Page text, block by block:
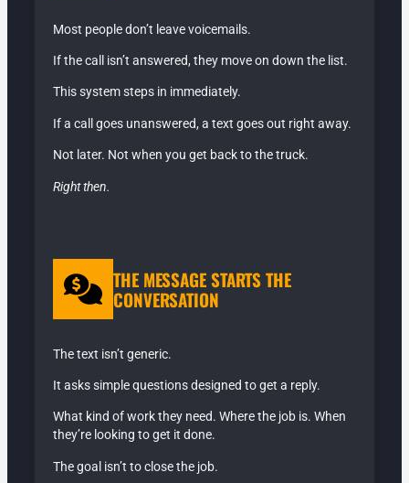
Most people don’t leave voicemails.
If the call isn’t answered, they move on down the list.
This system steps in immediately.
If a call goes unanswered, a text goes out right away.
Not later. Not when you get back to the truck.
Right then.
THE MESSAGE STARTS THE
CONVERSATION
The text isn’t generic.
It asks simple questions designed to get a reply.
What kind of work they need. Where the job is. When
they’re looking to get it done.
The goal isn’t to close the job.